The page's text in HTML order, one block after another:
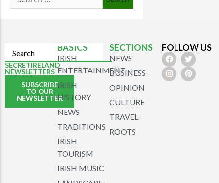
SECRETIRELAND
NEWSLETTERS
SUBSCRIBE
TO OUR
NEWSLETTER
BASICS
IRISH
ENTERTAINMENT
IRISH
HISTORY
NEWS
TRADITIONS
IRISH
TOURISM
IRISH MUSIC
SECTIONS
NEWS
BUSINESS
OPINION
CULTURE
TRAVEL
ROOTS
FOLLOW US